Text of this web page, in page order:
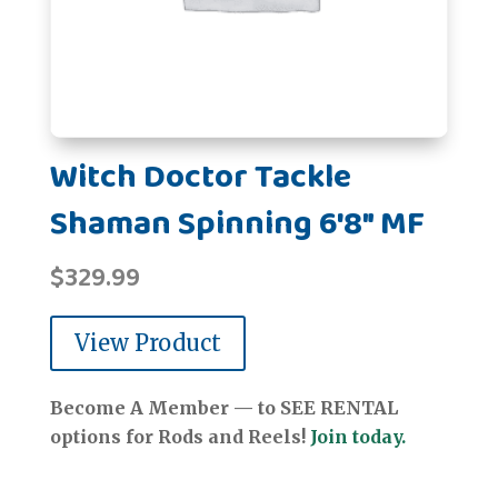
Witch Doctor Tackle
Shaman Spinning 6'8" MF
$329.99
View Product
Become A Member — to SEE RENTAL
options for Rods and Reels! Join today.